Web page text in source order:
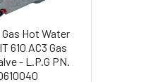
Hot Water
610 AC3 Gas
- L.P.G PN.